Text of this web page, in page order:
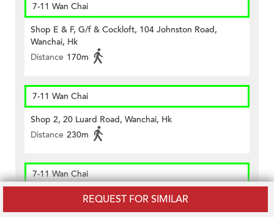
REQUEST FOR SIMILAR
7-11 Wan Chai
Shop E & F, G/f & Cockloft, 104 Johnston Road,
Wanchai, Hk
Distance 170m
7-11 Wan Chai
Shop 2, 20 Luard Road, Wanchai, Hk
Distance 230m
7-11 Wan Chai
Shop A1, G/f, Tak Lee Commercial Building, 113 – 117
Wanchai Road, Hk